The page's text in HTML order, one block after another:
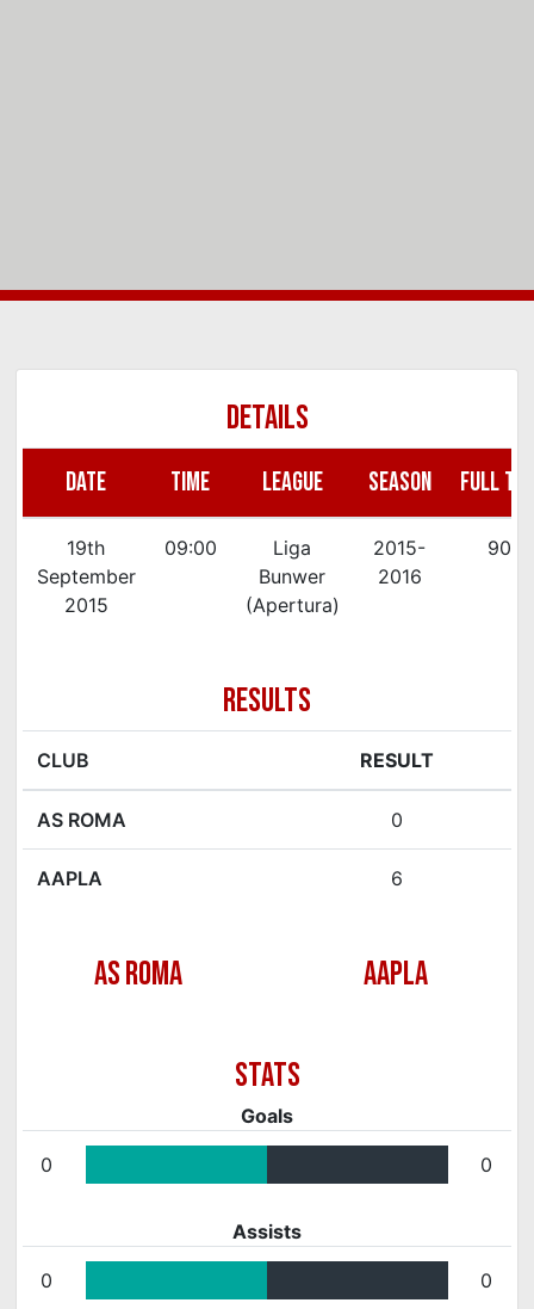
DETAILS
DATE TIME LEAGUE SEASON FULL
19th
September
2015
09:00
Liga
Bunwer
(Apertura)
2015-
2016
90'
RESULTS
CLUB RESULT
AS ROMA 0
AAPLA 6
AS ROMA AAPLA
Goals
0 0
Assists
0 0